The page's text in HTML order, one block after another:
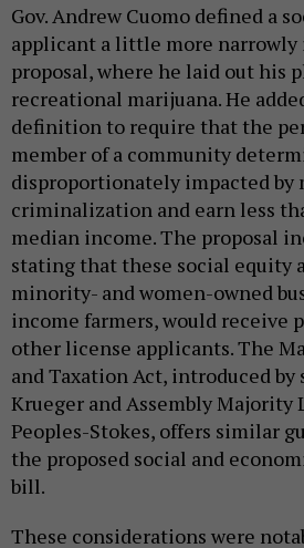
Gov. Andrew Cuomo defined a
applicant a little more narrowly
proposal, where he laid out his
recreational marijuana. He
definition to require that the
member of a community
disproportionately impacted by
criminalization and earn less
median income. The proposal
stating that these social equity
minority- and women-owned
income farmers, would receive
other license applicants. The
and Taxation Act, introduced by
Krueger and Assembly Majority
Peoples-Stokes, offers similar
the proposed social and
bill.
These considerations were